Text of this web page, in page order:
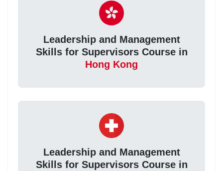
Leadership and Management
Skills for Supervisors Course in
Hong Kong
Leadership and Management
Skills for Supervisors Course in